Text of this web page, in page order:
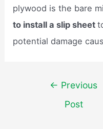
plywood is the bare
to install a slip sheet
potential damage
navigation
← Previous
Post